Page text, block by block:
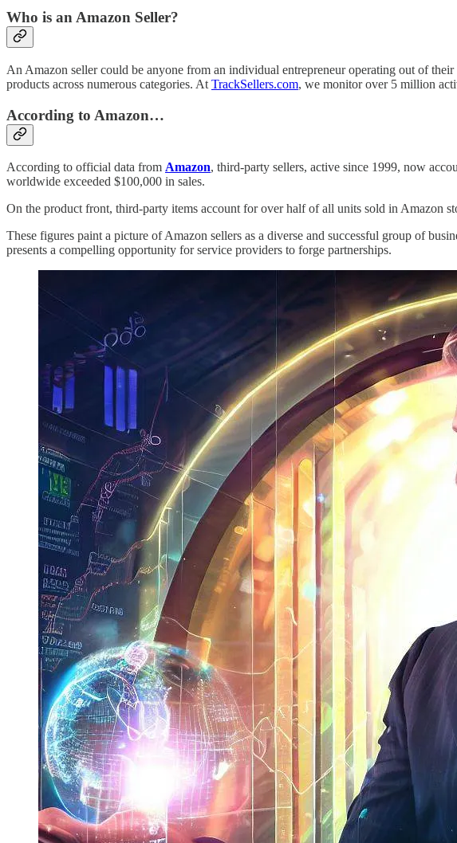
Who is an Amazon Seller?
An Amazon seller could be anyone from an individual entrepreneur operating out of
products across numerous categories. At TrackSellers.com, we monitor over 5 million
According to Amazon…
According to official data from Amazon, third-party sellers, active since 1999, now
worldwide exceeded $100,000 in sales.
On the product front, third-party items account for over half of all units sold in Amazon
These figures paint a picture of Amazon sellers as a diverse and successful group of
presents a compelling opportunity for service providers to forge partnerships.